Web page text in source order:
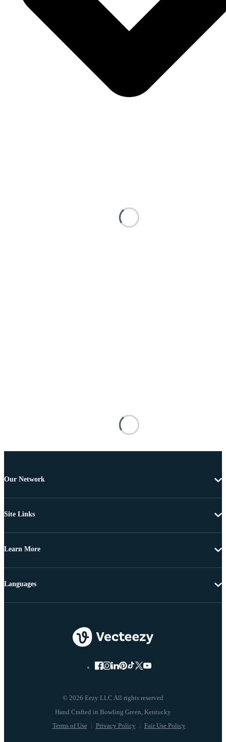
Our Network
Site Links
Learn More
© 2026 Eezy LLC All rights reserved
Terms of Use Privacy Policy Fair Use Policy
Languages